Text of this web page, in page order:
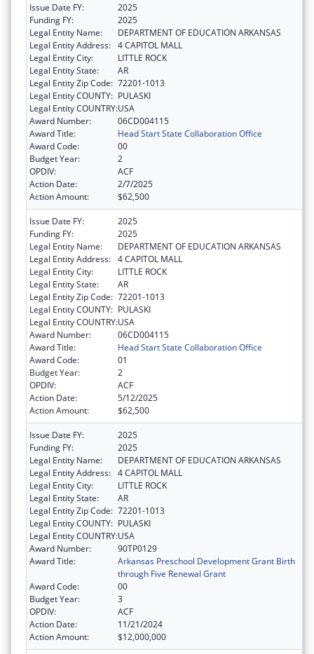
Issue Date FY:
2025
Funding FY:
2025
Legal Entity Name:
DEPARTMENT OF EDUCATION ARKANSAS
Legal Entity Address: 4 CAPITOL MALL
Legal Entity City:
LITTLE ROCK
Legal Entity State:
AR
Legal Entity Zip Code: 72201-1013
Legal Entity COUNTY: PULASKI
Legal Entity COUNTRY:USA
Award Number:
06CD004115
Award Title:
Head Start State Collaboration Office
Award Code:
00
Budget Year:
2
OPDIV:
ACF
Action Date:
2/7/2025
Action Amount:
$62,500
Issue Date FY:
2025
Funding FY:
2025
Legal Entity Name:
DEPARTMENT OF EDUCATION ARKANSAS
Legal Entity Address: 4 CAPITOL MALL
Legal Entity City:
LITTLE ROCK
Legal Entity State:
AR
Legal Entity Zip Code: 72201-1013
Legal Entity COUNTY: PULASKI
Legal Entity COUNTRY:USA
Award Number:
06CD004115
Award Title:
Head Start State Collaboration Office
Award Code:
01
Budget Year:
2
OPDIV:
ACF
Action Date:
5/12/2025
Action Amount:
$62,500
Issue Date FY:
2025
Funding FY:
2025
Legal Entity Name:
DEPARTMENT OF EDUCATION ARKANSAS
Legal Entity Address: 4 CAPITOL MALL
Legal Entity City:
LITTLE ROCK
Legal Entity State:
AR
Legal Entity Zip Code: 72201-1013
Legal Entity COUNTY: PULASKI
Legal Entity COUNTRY:USA
Award Number:
90TP0129
Award Title:
Arkansas Preschool Development Grant Birth
through Five Renewal Grant
Award Code:
00
Budget Year:
3
OPDIV:
ACF
Action Date:
11/21/2024
Action Amount:
$12,000,000